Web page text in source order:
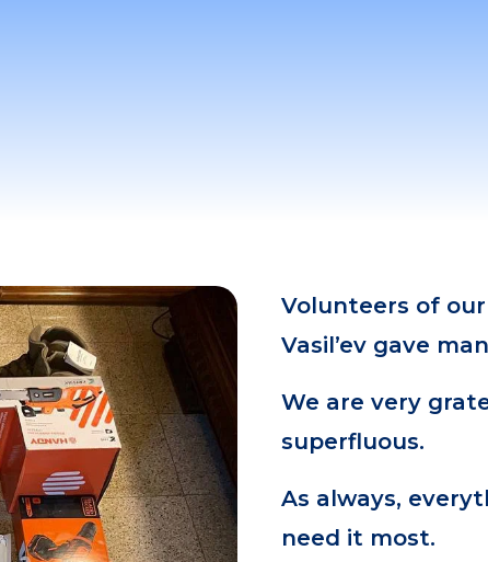
Volunteers of
Vasil’ev gave
We are very
superfluous.
As always,
need it most.